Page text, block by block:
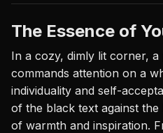
The Essence of
In a cozy, dimly lit corner,
commands attention on a
individuality and self-
of the black text against the
of warmth and inspiration.